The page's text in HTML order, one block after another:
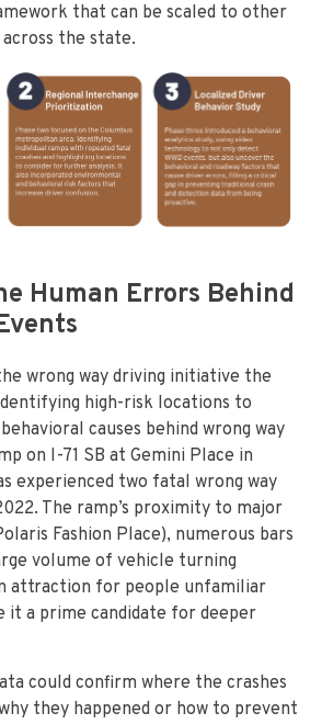
that can be scaled to other
the state.
Human Errors Behind
wrong way driving initiative the
high-risk locations to
causes behind wrong way
on I-71 SB at Gemini Place in
experienced two fatal wrong way
The ramp’s proximity to major
Fashion Place), numerous bars
volume of vehicle turning
attraction for people unfamiliar
it a prime candidate for deeper
could confirm where the crashes
they happened or how to prevent